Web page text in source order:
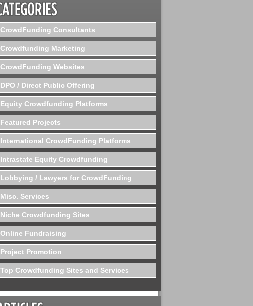
CrowdFunding Consultants
Crowdfunding Marketing
CrowdFunding Websites
DPO / Direct Public Offering
Equity Crowdfunding Platforms
Featured Projects
International CrowdFunding Platforms
Intrastate Equity Crowdfunding
Lobbying / Lawyers for CrowdFunding
Misc. Services
Niche Crowdfunding Sites
Online Fundraising
Project Promotion
Top Crowdfunding Sites and Services